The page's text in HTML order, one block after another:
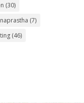
(30)
(7)
(46)